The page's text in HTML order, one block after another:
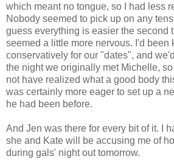
which meant no tongue, so I had less
Nobody seemed to pick up on any
guess everything is easier the second
seemed a little more nervous. I'd been
conservatively for our "dates", and
the night we originally met Michelle,
not have realized what a good body
was certainly more eager to set up a
he had been before.
And Jen was there for every bit of it. I
she and Kate will be accusing me of
during gals' night out tomorrow.